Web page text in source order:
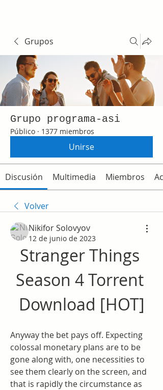
Grupos
Grupo programa-asi
Público · 1377 miembros
Unirse
Discusión Multimedia Miembros
Volver
Nikifor Solovyov
12 de junio de 2023
Stranger Things
Season 4 Torrent
Download [HOT]
Anyway the bet pays off. Expecting
colossal monetary plans are to be
gone along with, one necessities to
see them clearly on the screen, and
that is rapidly the circumstance as